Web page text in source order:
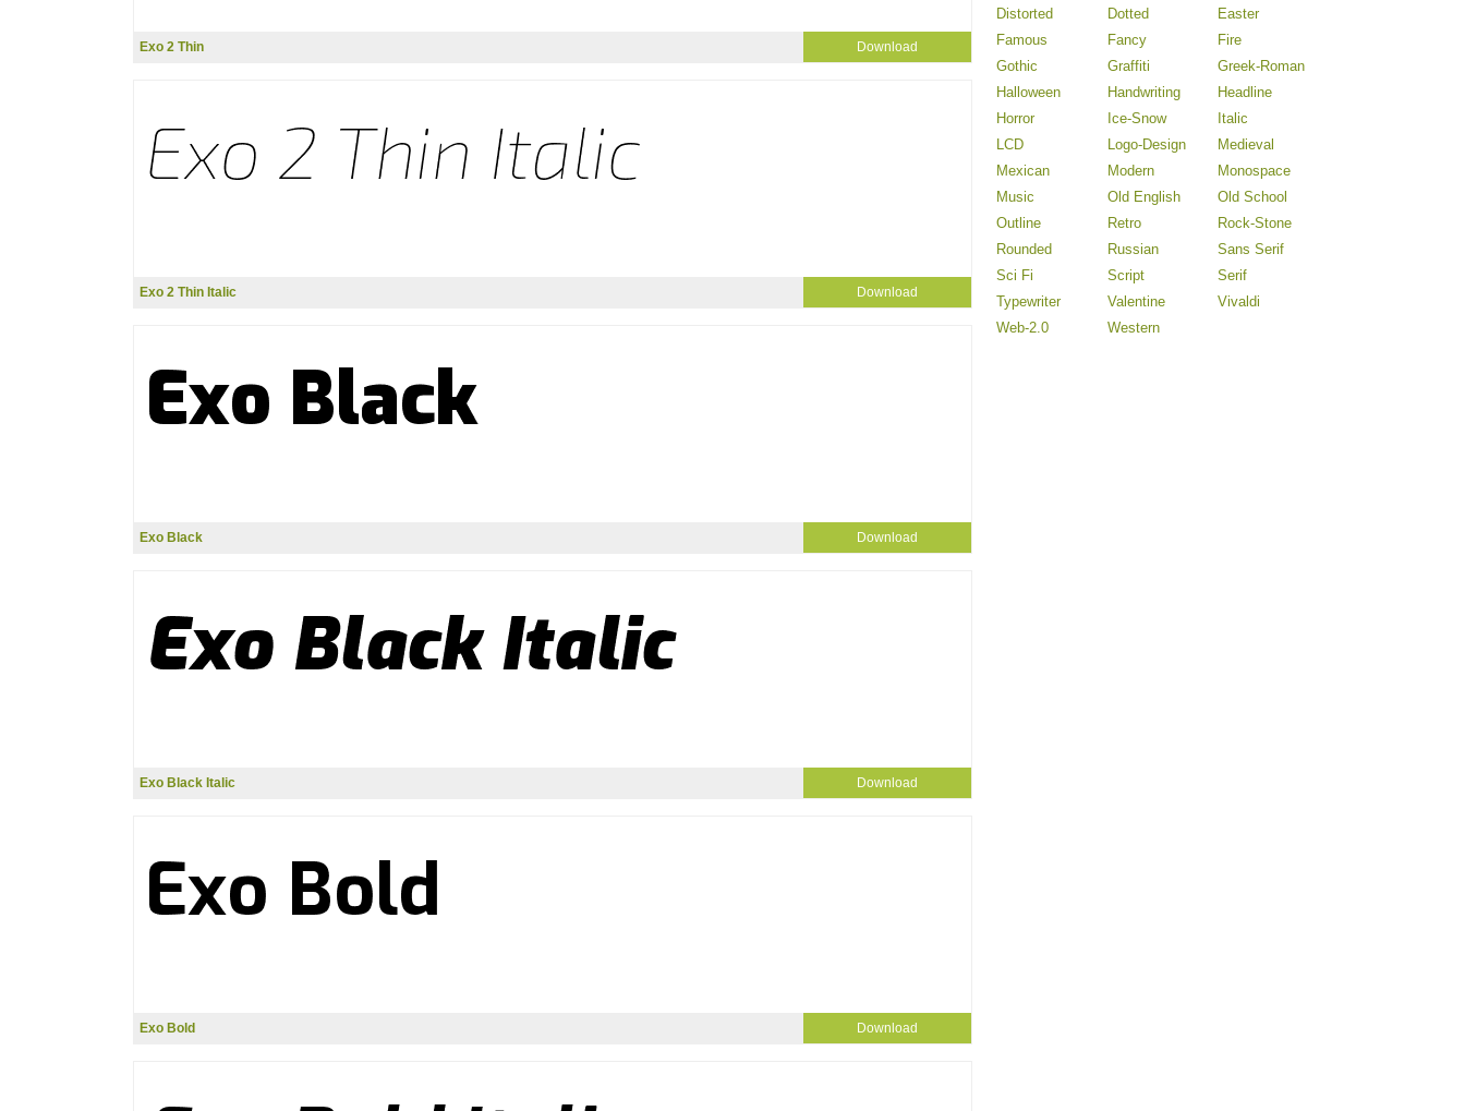
Exo 2 Thin Download
Exo 2 Thin Italic Download
Exo Black Download
Exo Black Italic Download
Exo Bold Download
Distorted
Dotted
Easter
Famous
Fancy
Fire
Gothic
Graffiti
Greek-Roman
Halloween
Handwriting
Headline
Horror
Ice-Snow
Italic
LCD
Logo-Design
Medieval
Mexican
Modern
Monospace
Music
Old English
Old School
Outline
Retro
Rock-Stone
Rounded
Russian
Sans Serif
Sci Fi
Script
Serif
Typewriter
Valentine
Vivaldi
Web-2.0
Western